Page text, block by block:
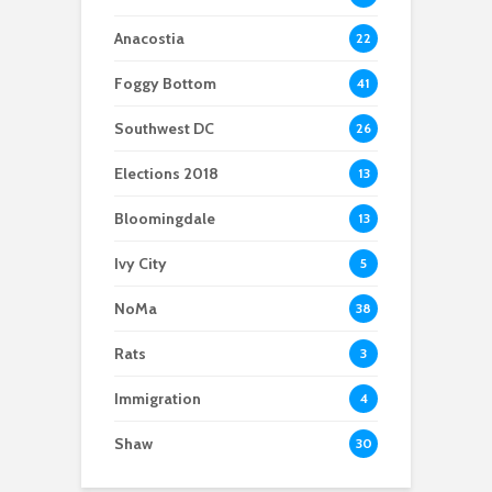
vacant school and
dueling proposals: Ivy
Anacostia 22
Foggy Bottom 41
Southwest DC 26
Elections 2018 13
Bloomingdale 13
Ivy City 5
NoMa 38
Rats 3
Immigration 4
Shaw 30